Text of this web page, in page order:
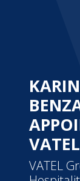
VATEL